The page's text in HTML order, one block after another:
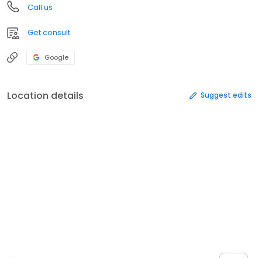
Call us
Get consult
Google
Location details Suggest edits